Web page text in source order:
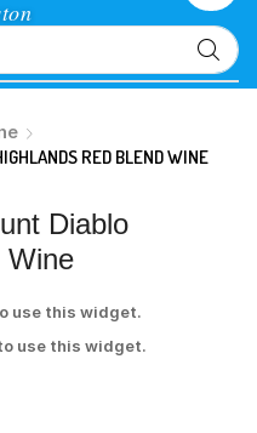
RED BLEND WINE
Diablo
Wine
use this widget.
use this widget.